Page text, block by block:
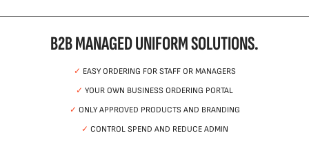
B2B MANAGED UNIFORM SOLUTIONS.
✓ EASY ORDERING FOR STAFF OR MANAGERS
✓ YOUR OWN BUSINESS ORDERING PORTAL
✓ ONLY APPROVED PRODUCTS AND BRANDING
✓ CONTROL SPEND AND REDUCE ADMIN